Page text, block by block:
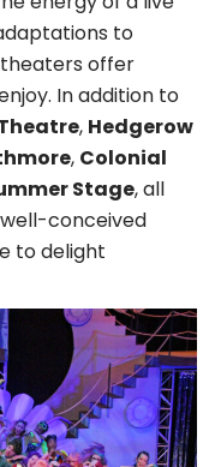
to
offer
In addition to
, Hedgerow
, Colonial
Stage, all
conceived
to delight